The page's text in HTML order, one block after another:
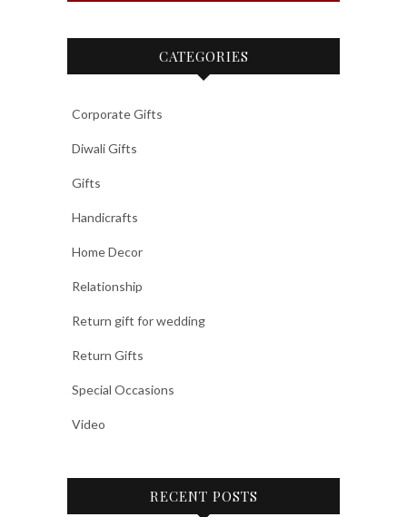
CATEGORIES
Corporate Gifts
Diwali Gifts
Gifts
Handicrafts
Home Decor
Relationship
Return gift for wedding
Return Gifts
Special Occasions
Video
RECENT POSTS